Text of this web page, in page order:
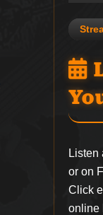
Listen
or on
Click
online